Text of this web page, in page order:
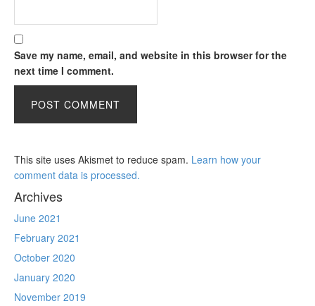
Save my name, email, and website in this browser for the
next time I comment.
This site uses Akismet to reduce spam. Learn how your
comment data is processed.
Archives
June 2021
February 2021
October 2020
January 2020
November 2019